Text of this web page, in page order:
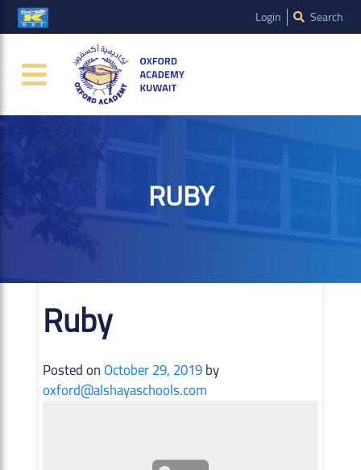
Login Search
RUBY
Ruby
Posted onOctober 29, 2019by
oxford@alshayaschools.com